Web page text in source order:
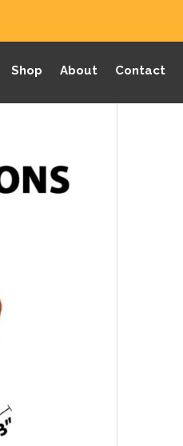
Shop About Contact